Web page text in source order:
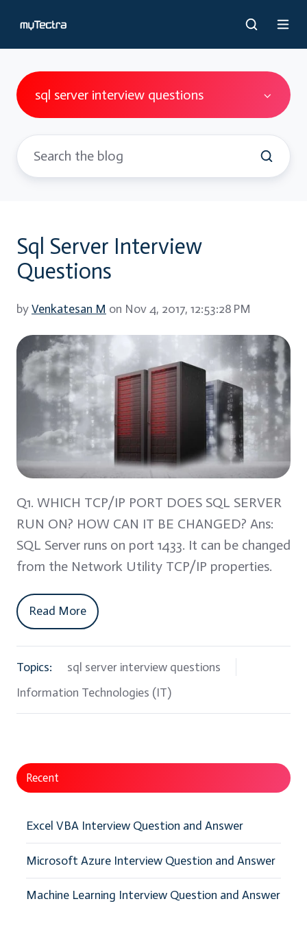
sql server interview questions
Sql Server Interview
Questions
byVenkatesan M on Nov 4, 2017, 12:53:28 PM
Q1. WHICH TCP/IP PORT DOES SQL SERVER
RUN ON? HOW CAN IT BE CHANGED? Ans:
SQL Server runs on port 1433. It can be changed
from the Network Utility TCP/IP properties.
Read More
Topics:
sql server interview questions
Information Technologies (IT)
Recent
Excel VBA Interview Question and Answer
Microsoft Azure Interview Question and Answer
Machine Learning Interview Question and Answer